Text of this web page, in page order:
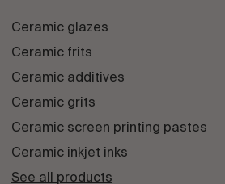
Ceramic glazes
Ceramic frits
Ceramic additives
Ceramic grits
Ceramic screen printing pastes
Ceramic inkjet inks
See all products